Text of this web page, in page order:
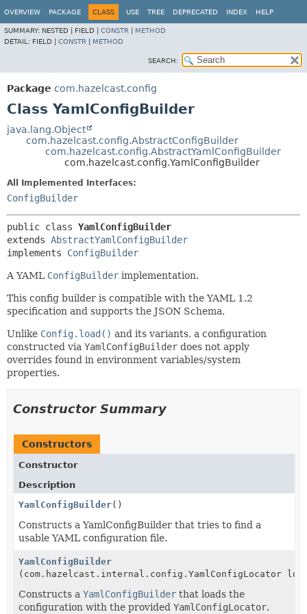
OVERVIEW PACKAGE CLASS USE TREE DEPRECATED INDEX HELP
SUMMARY: NESTED | FIELD | CONSTR
METHOD
DETAIL: FIELD | CONSTR METHOD
SEARCH:
Package com.hazelcast.config
Class YamlConfigBuilder
java.lang.Object
com.hazelcast.config.AbstractConfigBuilder
com.hazelcast.config.AbstractYamlConfigBuilder
com.hazelcast.config.YamlConfigBuilder
All Implemented Interfaces:
ConfigBuilder
public class YamlConfigBuilder
extends AbstractYamlConfigBuilder
implements ConfigBuilder
A YAML ConfigBuilder implementation.
This config builder is compatible with the YAML 1.2
specification and supports the JSON Schema.
Unlike Config.load() and its variants, a configuration
constructed via YamlConfigBuilder does not apply
overrides found in environment variables/system
properties.
Constructor Summary
Constructors
Constructor
Description
YamlConfigBuilder()
Constructs a YamlConfigBuilder that tries to find a
usable YAML configuration file.
YamlConfigBuilder
(com.hazelcast.internal.config.YamlConfigLocator
Constructs a YamlConfigBuilder that loads the
configuration with the provided YamlConfigLocator.